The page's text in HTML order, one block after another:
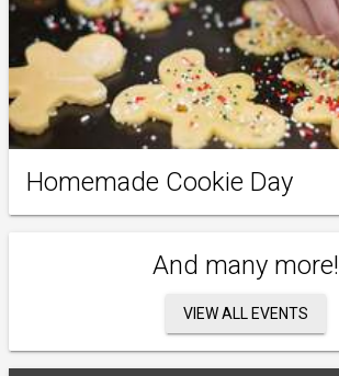
Homemade Cookie Day
And many more!
VIEW ALL EVENTS